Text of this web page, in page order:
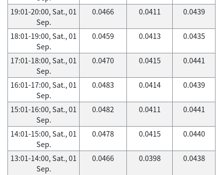
19:01-20:00, Sat., 01
Sep.
0.0466 0.0411 0.0439
18:01-19:00, Sat., 01
Sep.
0.0459 0.0413 0.0435
17:01-18:00, Sat., 01
Sep.
0.0470 0.0415 0.0441
16:01-17:00, Sat., 01
Sep.
0.0483 0.0414 0.0439
15:01-16:00, Sat., 01
Sep.
0.0482 0.0411 0.0441
14:01-15:00, Sat., 01
Sep.
0.0478 0.0415 0.0440
13:01-14:00, Sat., 01
Sep.
0.0466 0.0398 0.0438